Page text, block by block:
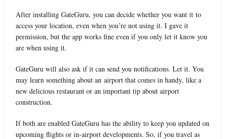
After installing GateGuru, you can decide whether you want it to
access your location, even when you’re not using it. I gave it
permission, but the app works fine even if you only let it know you
are when using it.
GateGuru will also ask if it can send you notifications. Let it. You
may learn something about an airport that comes in handy, like a
new delicious restaurant or an important tip about airport
construction.
If both are enabled GateGuru has the ability to keep you updated on
upcoming flights or in-airport developments. So, if you travel as